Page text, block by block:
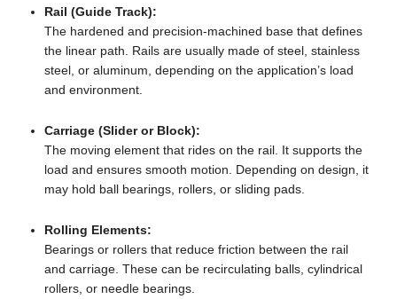
Rail (Guide Track):
The hardened and precision-machined base that defines
the linear path. Rails are usually made of steel, stainless
steel, or aluminum, depending on the application’s load
and environment.
Carriage (Slider or Block):
The moving element that rides on the rail. It supports the
load and ensures smooth motion. Depending on design, it
may hold ball bearings, rollers, or sliding pads.
Rolling Elements:
Bearings or rollers that reduce friction between the rail
and carriage. These can be recirculating balls, cylindrical
rollers, or needle bearings.